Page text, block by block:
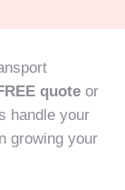
quote or
handle your
growing your